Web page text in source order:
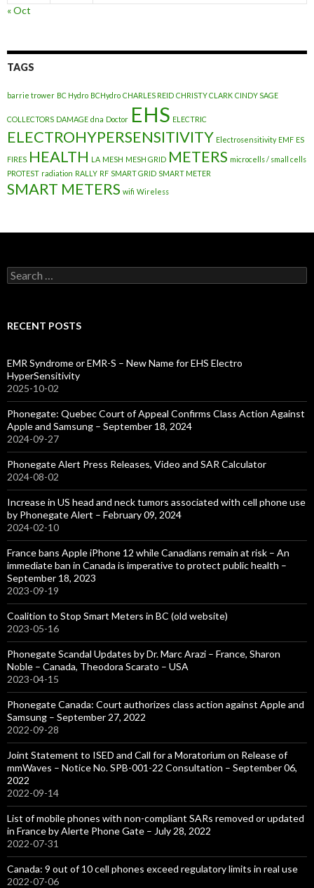
« Oct
TAGS
barrie trower BC Hydro BCHydro CHARLES REID CHRISTY CLARK CINDY SAGE
COLLECTORS DAMAGE dna Doctor EHS ELECTRIC
ELECTROHYPERSENSITIVITY Electrosensitivity EMF ES
FIRES HEALTH LA MESH MESH GRID METERS microcells / small cells
PROTEST radiation RALLY RF SMART GRID SMART METER
SMART METERS wifi Wireless
Search
for:
RECENT POSTS
EMR Syndrome or EMR-S – New Name for EHS Electro
HyperSensitivity
2025-10-02
Phonegate: Quebec Court of Appeal Confirms Class Action Against
Apple and Samsung – September 18, 2024
2024-09-27
Phonegate Alert Press Releases, Video and SAR Calculator
2024-08-02
Increase in US head and neck tumors associated with cell phone use
by Phonegate Alert – February 09, 2024
2024-02-10
France bans Apple iPhone 12 while Canadians remain at risk – An
immediate ban in Canada is imperative to protect public health –
September 18, 2023
2023-09-19
Coalition to Stop Smart Meters in BC (old website)
2023-05-16
Phonegate Scandal Updates by Dr. Marc Arazi – France, Sharon
Noble – Canada, Theodora Scarato – USA
2023-04-15
Phonegate Canada: Court authorizes class action against Apple and
Samsung – September 27, 2022
2022-09-28
Joint Statement to ISED and Call for a Moratorium on Release of
mmWaves – Notice No. SPB-001-22 Consultation – September 06,
2022
2022-09-14
List of mobile phones with non-compliant SARs removed or updated
in France by Alerte Phone Gate – July 28, 2022
2022-07-31
Canada: 9 out of 10 cell phones exceed regulatory limits in real use
2022-07-06